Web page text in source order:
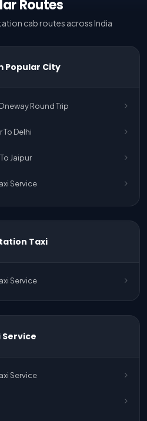
Routes
cab routes across India
Popular City
Round Trip
To Delhi
Jaipur
Service
Cab Service
To Ahmedabad
To Jaipur
To Kota
Taxi
Service
Service
Service